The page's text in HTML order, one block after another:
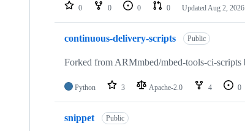
repositories
0 0 0 0 Updated Aug 2, 2026
continuous-delivery-scripts Public
Forked from ARMmbed/mbed-tools-ci-scripts
Python 3 Apache-2.0 4 0
snippet Public